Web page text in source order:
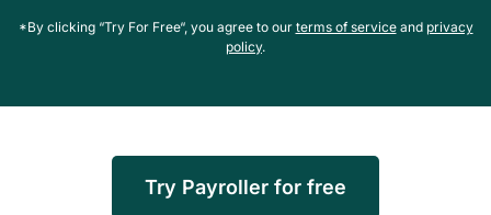
*By clicking “Try For Free“, you agree to our terms of serviceand privacy
policy.
Try Payroller for free